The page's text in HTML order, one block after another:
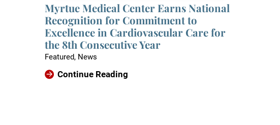
Myrtue Medical Center Earns National
Recognition for Commitment to
Excellence in Cardiovascular Care for
the 8th Consecutive Year
Featured, News
Continue Reading